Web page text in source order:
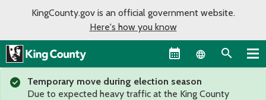
KingCounty.gov is an official government website.
Here's how you know
Language
Temporary move during election season
Due to expected heavy traffic at the King County